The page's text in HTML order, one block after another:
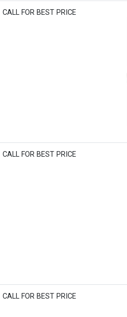
CALL FOR BEST PRICE
CALL FOR BEST PRICE
CALL FOR BEST PRICE